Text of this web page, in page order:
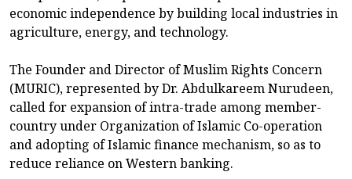
economic independence by building local industries in
agriculture, energy, and technology.
The Founder and Director of Muslim Rights Concern
(MURIC), represented by Dr. Abdulkareem Nurudeen,
called for expansion of intra-trade among member-
country under Organization of Islamic Co-operation
and adopting of Islamic finance mechanism, so as to
reduce reliance on Western banking.